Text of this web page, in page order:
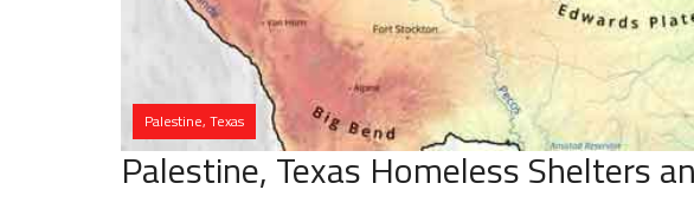
Palestine, Texas
Palestine, Texas Homeless Shelters